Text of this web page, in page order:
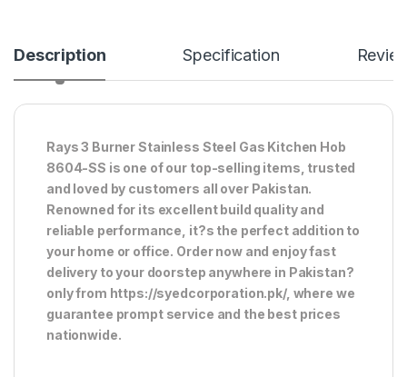
Description Specification
Rays 3 Burner Stainless Steel Gas Kitchen Hob
8604-SS is one of our top-selling items, trusted
and loved by customers all over Pakistan.
Renowned for its excellent build quality and
reliable performance, it?s the perfect addition to
your home or office. Order now and enjoy fast
delivery to your doorstep anywhere in Pakistan?
only from https://syedcorporation.pk/, where we
guarantee prompt service and the best prices
nationwide.